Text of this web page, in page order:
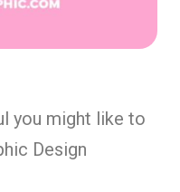
you might like to
Design